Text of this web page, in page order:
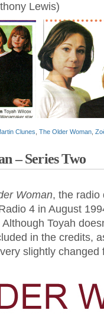
Lewis)
Clunes The Older Woman
– Series Two
Woman, the radio
4 in August
Toyah
in the credits,
slightly changed